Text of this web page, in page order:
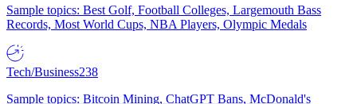
Sample topics: Best Golf, Football Colleges, Largemouth Bass
Records, Most World Cups, NBA Players, Olympic Medals
Tech/Business238
Sample topics: Bitcoin Mining, ChatGPT Bans, McDonald's